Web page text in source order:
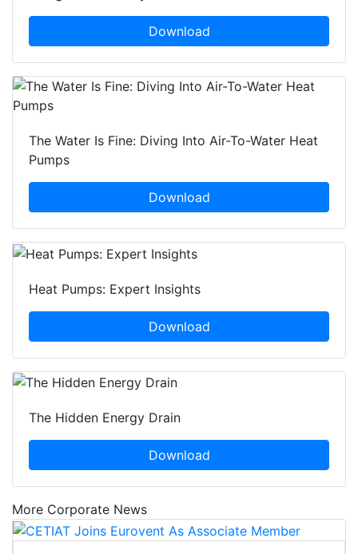
Download
The Water Is Fine: Diving Into Air-To-Water Heat
Pumps
Download
Heat Pumps: Expert Insights
Download
The Hidden Energy Drain
Download
More Corporate News